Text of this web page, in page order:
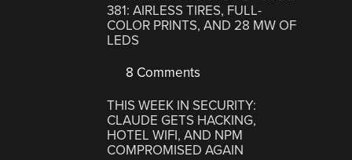
381: AIRLESS TIRES, FULL-
COLOR PRINTS, AND 28 MW OF
LEDS
8 Comments
THIS WEEK IN SECURITY:
CLAUDE GETS HACKING,
HOTEL WIFI, AND NPM
COMPROMISED AGAIN